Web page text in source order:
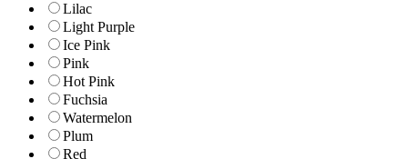
Lilac
Light Purple
Ice Pink
Pink
Hot Pink
Fuchsia
Watermelon
Plum
Red